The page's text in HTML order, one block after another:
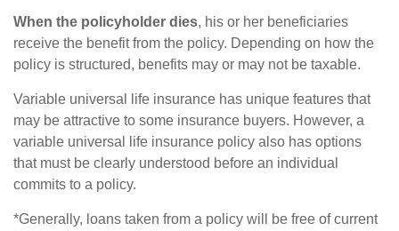
When the policyholder dies, his or her beneficiaries
receive the benefit from the policy. Depending on how the
policy is structured, benefits may or may not be taxable.
Variable universal life insurance has unique features that
may be attractive to some insurance buyers. However, a
variable universal life insurance policy also has options
that must be clearly understood before an individual
commits to a policy.
*Generally, loans taken from a policy will be free of current